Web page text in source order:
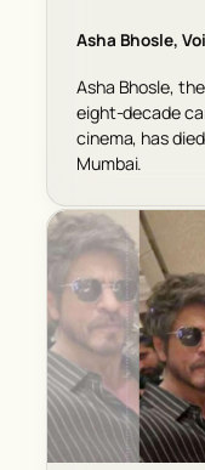
Asha Bhosle,
Asha Bhosle,
eight-decade
cinema, has
Mumbai.